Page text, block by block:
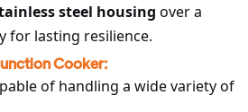
steel housing over a
for lasting resilience.
Cooker:
of handling a wide variety of